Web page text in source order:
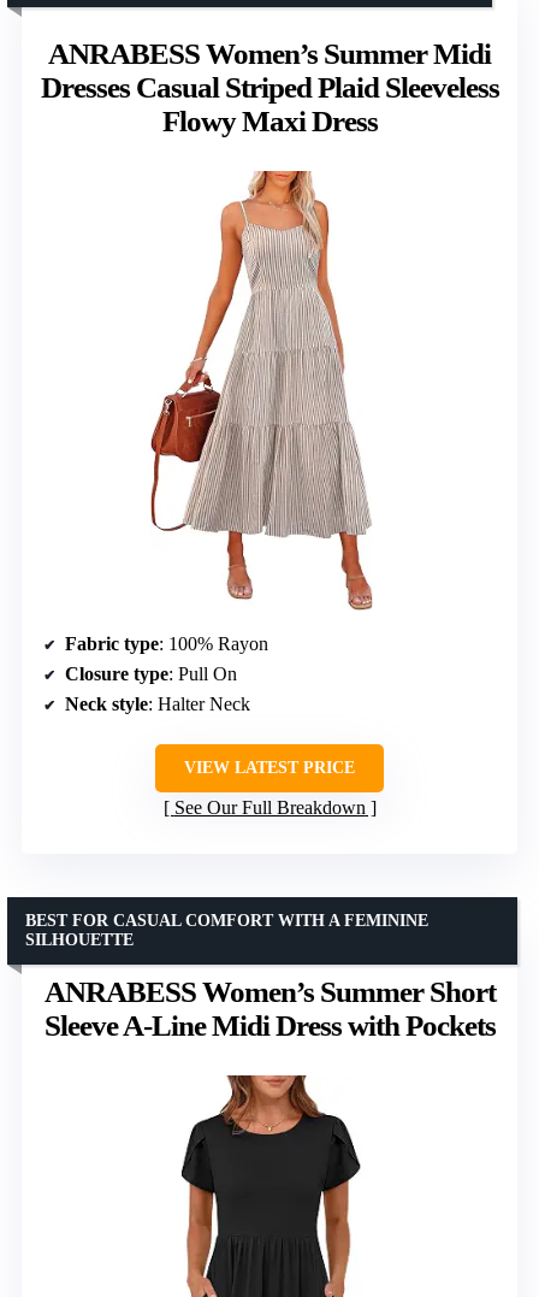
ANRABESS Women’s Summer Midi
Dresses Casual Striped Plaid Sleeveless
Flowy Maxi Dress
Fabric type: 100% Rayon
Closure type: Pull On
Neck style: Halter Neck
VIEW LATEST PRICE
See Our Full Breakdown
ANRABESS Women’s Summer Short
Sleeve A-Line Midi Dress with Pockets
BEST FOR CASUAL COMFORT WITH A FEMININE
SILHOUETTE